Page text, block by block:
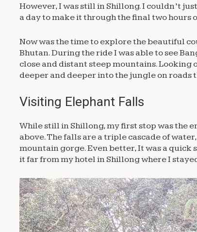
However, I was still in Shillong. I couldn’t
a day to make it through the final two hours
Now was the time to explore the beautiful
Bhutan. During the ride I was able to see
close and distant steep mountains.
deeper and deeper into the jungle on
Visiting Elephant Falls
While still in Shillong, my first stop was the
above. The falls are a triple cascade of
mountain gorge. Even better, It was a quick
it far from my hotel in Shillong where I